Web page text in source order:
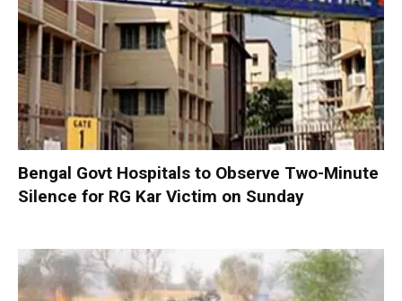
Bengal Govt Hospitals to Observe Two-Minute
Silence for RG Kar Victim on Sunday